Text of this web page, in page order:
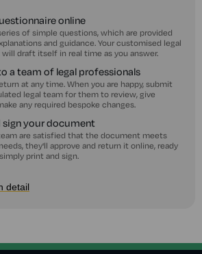
online
of simple questions, which are provided
and guidance. Your customised legal
draft itself in real time as you answer.
a team of legal professionals
at any time. When you are happy, submit
legal team for them to review, give
any required bespoke changes.
sign your document
are satisfied that the document meets
they'll approve and return it online, ready
print and sign.
detail